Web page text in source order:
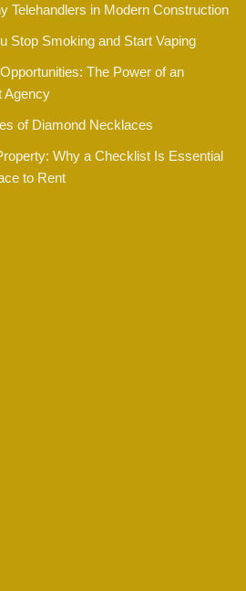
Telehandlers in Modern Construction
Stop Smoking and Start Vaping
The Power of an
Agency
of Diamond Necklaces
Why a Checklist Is Essential
to Rent